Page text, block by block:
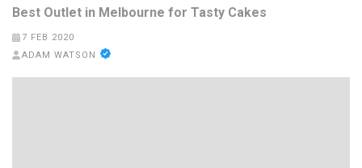
Best Outlet in Melbourne for Tasty Cakes
7 FEB 2020
ADAM WATSON